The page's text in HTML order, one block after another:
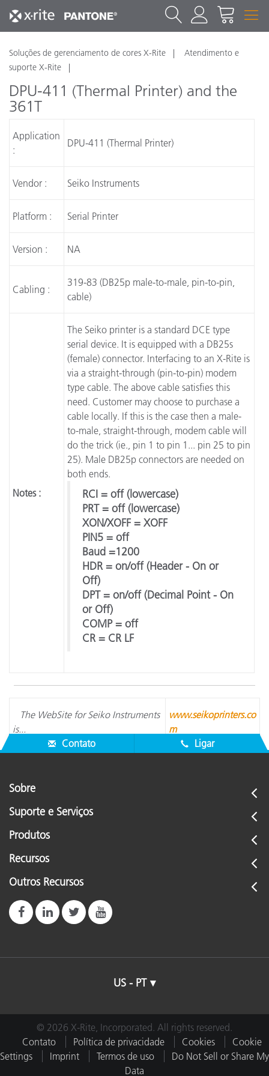
Soluções de gerenciamento de cores X-Rite
Atendimento e
suporte X-Rite
DPU-411 (Thermal Printer) and the
361T
Application
:
DPU-411 (Thermal Printer)
Vendor : Seiko Instruments
Platform : Serial Printer
Version : NA
Cabling :
319-83 (DB25p male-to-male, pin-to-pin,
cable)
Notes :
The Seiko printer is a standard DCE type
serial device. It is equipped with a DB25s
(female) connector. Interfacing to an X-Rite is
via a straight-through (pin-to-pin) modem
type cable. The above cable satisfies this
need. Customer may choose to purchase a
cable locally. If this is the case then a male-
to-male, straight-through, modem cable will
do the trick (ie., pin 1 to pin 1... pin 25 to pin
25). Male DB25p connectors are needed on
both ends.
RCI = off (lowercase)
PRT = off (lowercase)
XON/XOFF = XOFF
PIN5 = off
Baud =1200
HDR = on/off (Header - On or
Off)
DPT = on/off (Decimal Point - On
or Off)
COMP = off
CR = CR LF
The WebSite for Seiko Instruments
is...
www.seikoprinters.co
m
Contato
Ligar
Sobre
Suporte e Serviços
Produtos
Recursos
Outros Recursos
US - PT
© 2026 X-Rite, Incorporated. All rights reserved.
Contato
Política de privacidade Cookies
Cookie
Settings
Imprint Termos de uso
Do Not Sell or Share My
Data